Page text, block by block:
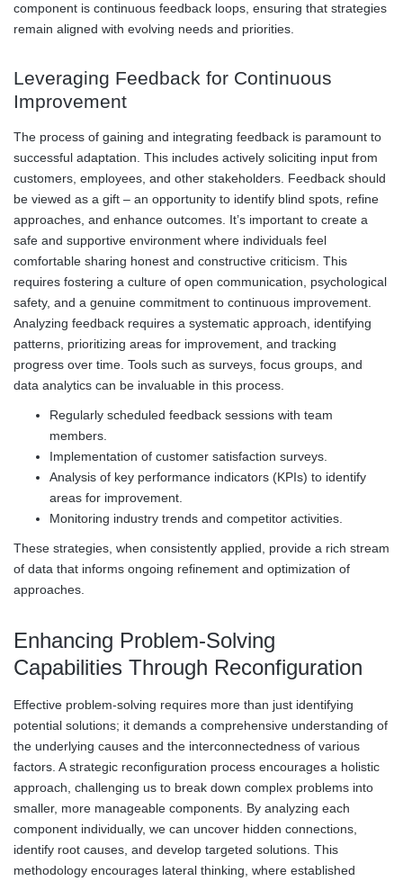
component is continuous feedback loops, ensuring that strategies
remain aligned with evolving needs and priorities.
Leveraging Feedback for Continuous
Improvement
The process of gaining and integrating feedback is paramount to
successful adaptation. This includes actively soliciting input from
customers, employees, and other stakeholders. Feedback should
be viewed as a gift – an opportunity to identify blind spots, refine
approaches, and enhance outcomes. It’s important to create a
safe and supportive environment where individuals feel
comfortable sharing honest and constructive criticism. This
requires fostering a culture of open communication, psychological
safety, and a genuine commitment to continuous improvement.
Analyzing feedback requires a systematic approach, identifying
patterns, prioritizing areas for improvement, and tracking
progress over time. Tools such as surveys, focus groups, and
data analytics can be invaluable in this process.
Regularly scheduled feedback sessions with team
members.
Implementation of customer satisfaction surveys.
Analysis of key performance indicators (KPIs) to identify
areas for improvement.
Monitoring industry trends and competitor activities.
These strategies, when consistently applied, provide a rich stream
of data that informs ongoing refinement and optimization of
approaches.
Enhancing Problem-Solving
Capabilities Through Reconfiguration
Effective problem-solving requires more than just identifying
potential solutions; it demands a comprehensive understanding of
the underlying causes and the interconnectedness of various
factors. A strategic reconfiguration process encourages a holistic
approach, challenging us to break down complex problems into
smaller, more manageable components. By analyzing each
component individually, we can uncover hidden connections,
identify root causes, and develop targeted solutions. This
methodology encourages lateral thinking, where established